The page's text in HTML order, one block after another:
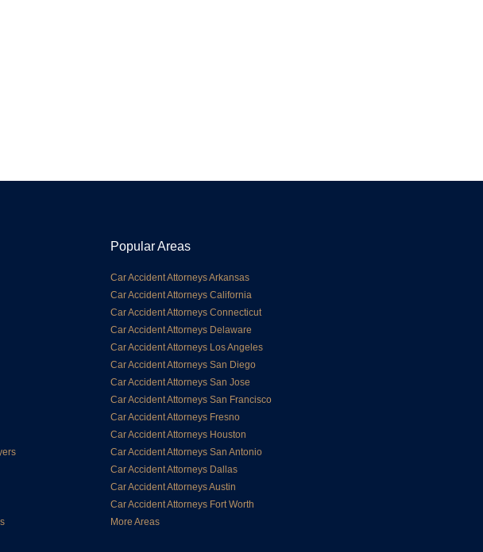
Popular Areas
Car Accident Attorneys Arkansas
Car Accident Attorneys California
Car Accident Attorneys Connecticut
Car Accident Attorneys Delaware
Car Accident Attorneys Los Angeles
Car Accident Attorneys San Diego
Car Accident Attorneys San Jose
Car Accident Attorneys San Francisco
Car Accident Attorneys Fresno
Car Accident Attorneys Houston
Car Accident Attorneys San Antonio
Car Accident Attorneys Dallas
Car Accident Attorneys Austin
Car Accident Attorneys Fort Worth
More Areas